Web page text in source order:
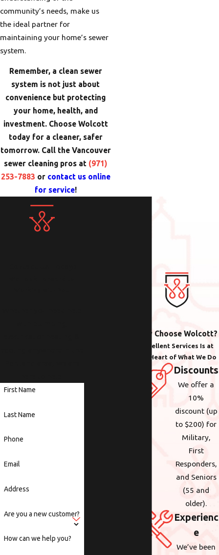
community’s needs, make us
the ideal partner for
maintaining your home’s sewer
system.
Remember, a clean sewer
system is not just about
convenience but protecting
your home, health, and
investment. Choose Wolcott
today for a cleaner, safer
tomorrow. Call the Vancouver
sewer cleaning pros at (971)
253-7883 or contact us online
for service!
Why Choose Wolcott?
Excellent Services Is at
the Heart of What We Do
Discounts
We offer a
10%
discount (up
to $200) for
Military,
First
Responders,
and Seniors
(55 and
older).
Experienc
e
We’ve been
First Name
Last Name
Phone
Email
Address
Are you a new customer?
How can we help you?